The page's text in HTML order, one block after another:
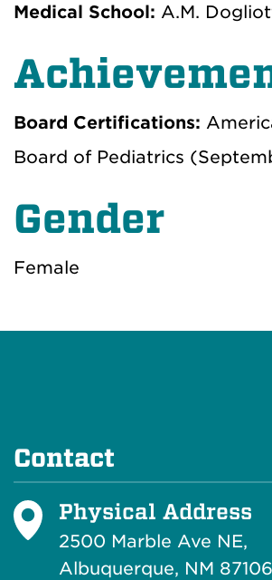
Medical School: A.M.
Board Certifications:
Board of Pediatrics
Gender
Female
Contact
Physical Address
2500 Marble Ave NE,
Albuquerque, NM 87106